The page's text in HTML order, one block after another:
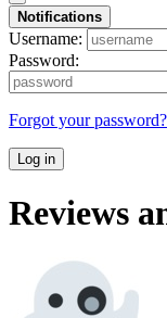
Notifications
Username:
Password:
Forgot your password?
Log in
Reviews